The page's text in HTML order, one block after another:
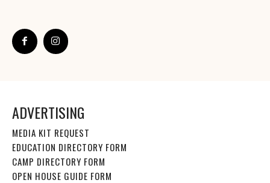
ADVERTISING
MEDIA KIT REQUEST
EDUCATION DIRECTORY FORM
CAMP DIRECTORY FORM
OPEN HOUSE GUIDE FORM